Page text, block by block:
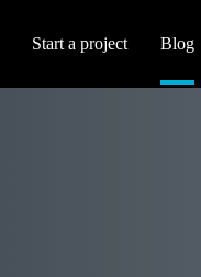
Start a project Blog